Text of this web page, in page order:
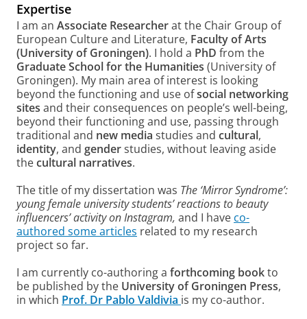
a
l
Expertise
I am an Associate Researcherat the Chair Group of
European Culture and Literature, Faculty of Arts
(University of Groningen). I hold a PhD from the
Graduate School for the Humanities (University of
Groningen). My main area of interest is looking
beyond the functioning and use ofsocial networking
sites and their consequences on people’s well-being,
beyond their functioning and use, passing through
traditional and new media studies and cultural,
identity, and genderstudies, without leaving aside
thecultural narratives.
The title of my dissertation was The ‘Mirror Syndrome’:
young female university students’ reactions to beauty
influencers’ activity on Instagram, and I have co-
authored some articles related to my research
project so far.
I am currently co-authoring a forthcoming bookto
be published by the University of Groningen Press,
in which Prof. Dr Pablo Valdivia is my co-author.